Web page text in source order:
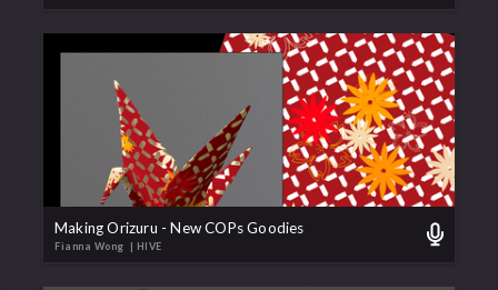
Making Orizuru - New COPs Goodies
Fianna Wong | HIVE